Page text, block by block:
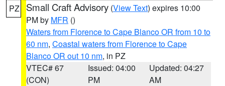
PZ Small Craft Advisory (View Text) expires 10:00
PM by MFR ()
Waters from Florence to Cape Blanco OR from 10 to
60 nm, Coastal waters from Florence to Cape
Blanco OR out 10 nm, in PZ
VTEC# 67
(CON)
Issued: 04:00
PM
Updated: 04:27
AM